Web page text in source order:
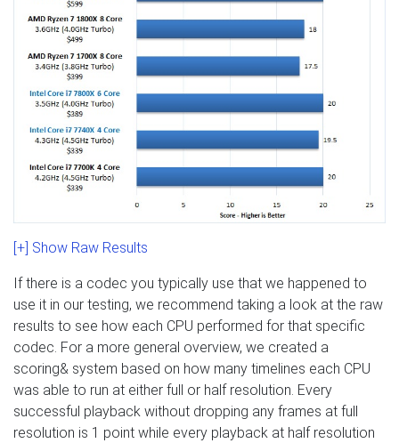
[+] Show Raw Results
If there is a codec you typically use that we happened to
use it in our testing, we recommend taking a look at the raw
results to see how each CPU performed for that specific
codec. For a more general overview, we created a
scoring& system based on how many timelines each CPU
was able to run at either full or half resolution. Every
successful playback without dropping any frames at full
resolution is 1 point while every playback at half resolution